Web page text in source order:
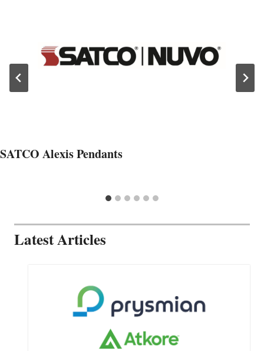
SATCO Alexis Pendants
Latest Articles